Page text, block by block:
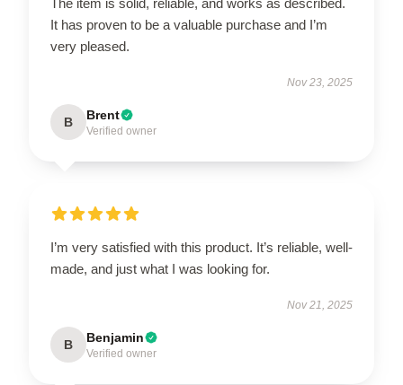
It has proven to be a valuable purchase and I’m
very pleased.
Nov 23, 2025
B Brent
Verified owner
I’m very satisfied with this product. It’s reliable, well-
made, and just what I was looking for.
Nov 21, 2025
B Benjamin
Verified owner